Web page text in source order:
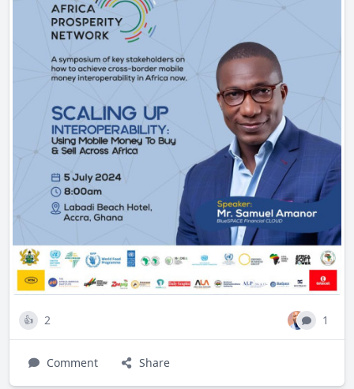
nurturing early-stage tech companies; Managing system
integration partner for global fintech giants in sub-
Saharan Africa; and Former CEO for EMC and Dell in
Ghana, leading digital transformation efforts.
Don't miss this opportunity to gain insights from one of
Africa's foremost fintech leaders.
👍 2 1
Comment Share